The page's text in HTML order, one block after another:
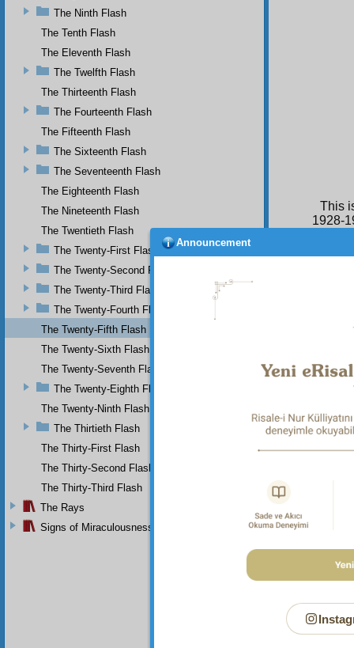
This
1928-
The Ninth Flash
The Tenth Flash
The Eleventh Flash
The Twelfth Flash
The Thirteenth Flash
The Fourteenth Flash
The Fifteenth Flash
The Sixteenth Flash
The Seventeenth Flash
The Eighteenth Flash
The Nineteenth Flash
The Twentieth Flash
The Twenty-First Flash
The Twenty-Second Flash
The Twenty-Third Flash
The Twenty-Fourth Flash
The Twenty-Fifth Flash
The Twenty-Sixth Flash
The Twenty-Seventh Flash
The Twenty-Eighth Flash
The Twenty-Ninth Flash
The Thirtieth Flash
The Thirty-First Flash
The Thirty-Second Flash
The Thirty-Third Flash
The Rays
Signs of Miraculousness
Announcement